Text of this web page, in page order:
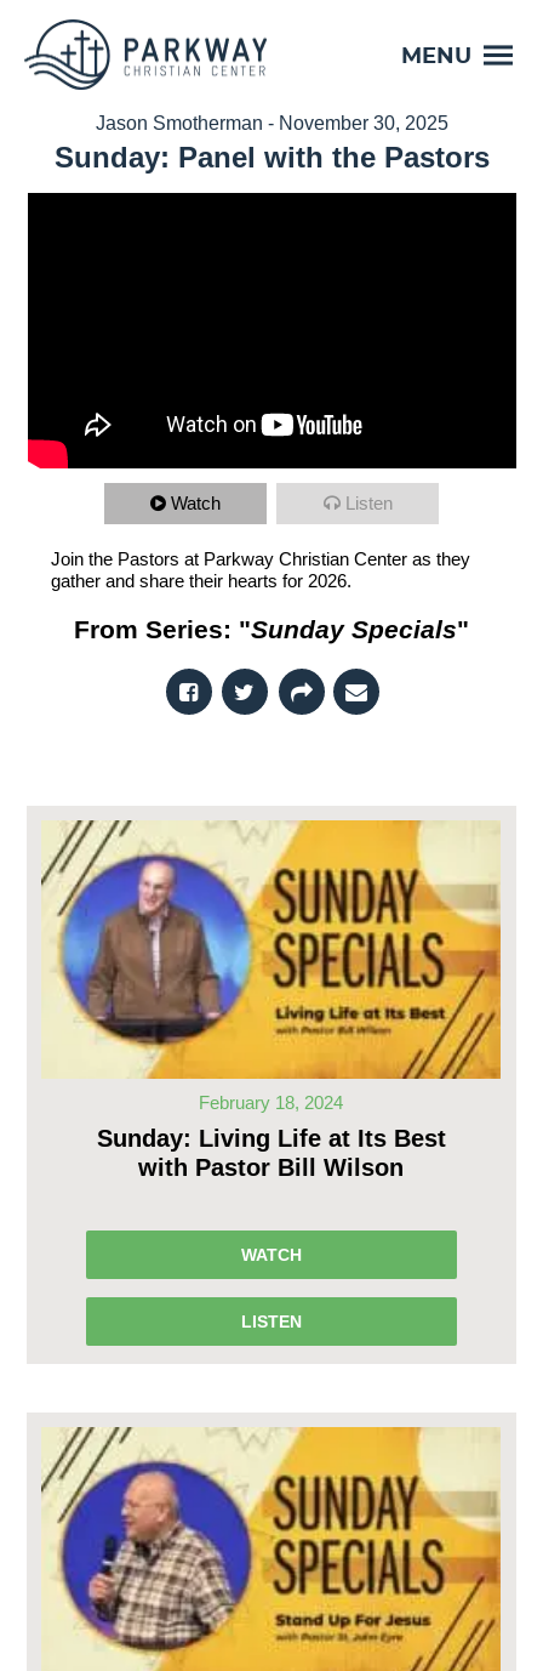
MENU
Jason Smotherman - November 30, 2025
Sunday: Panel with the Pastors
Watch Listen
Join the Pastors at Parkway Christian Center as they
gather and share their hearts for 2026.
From Series: "Sunday Specials"
February 18, 2024
Sunday: Living Life at Its Best
with Pastor Bill Wilson
WATCH
LISTEN